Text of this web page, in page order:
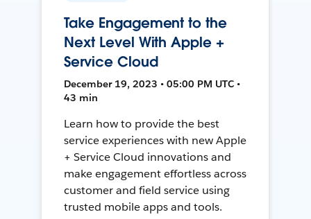
Take Engagement to the
Next Level With Apple +
Service Cloud
December 19, 2023 • 05:00 PM UTC •
43 min
Learn how to provide the best
service experiences with new Apple
+ Service Cloud innovations and
make engagement effortless across
customer and field service using
trusted mobile apps and tools.